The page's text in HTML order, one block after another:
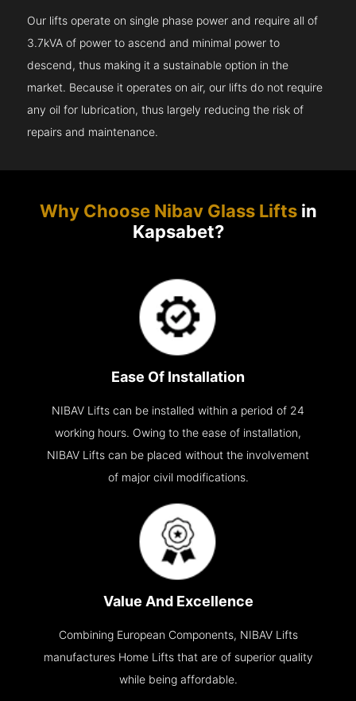
Our lifts operate on single phase power and require all of
3.7kVA of power to ascend and minimal power to
descend, thus making it a sustainable option in the
market. Because it operates on air, our lifts do not require
any oil for lubrication, thus largely reducing the risk of
repairs and maintenance.
Why Choose Nibav Glass Liftsin
Kapsabet?
Ease Of Installation
NIBAV Lifts can be installed within a period of 24
working hours. Owing to the ease of installation,
NIBAV Lifts can be placed without the involvement
of major civil modifications.
Value And Excellence
Combining European Components, NIBAV Lifts
manufactures Home Lifts that are of superior quality
while being affordable.